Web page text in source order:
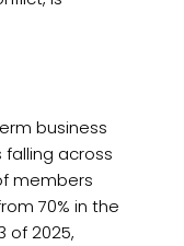
business
across
members
70% in the
of 2025,